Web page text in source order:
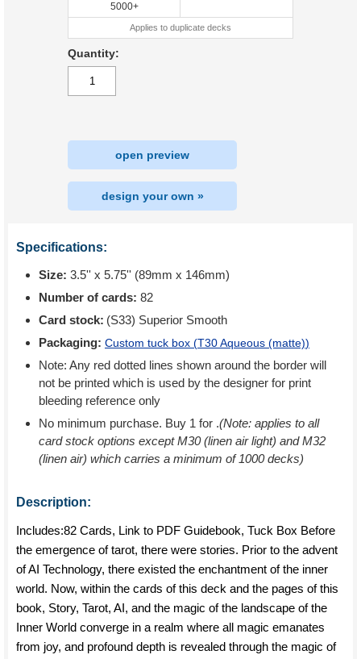
5000+
Applies to duplicate decks
Quantity:
open preview
design your own »
Specifications:
Size: 3.5'' x 5.75'' (89mm x 146mm)
Number of cards: 82
Card stock: (S33) Superior Smooth
Packaging: Custom tuck box (T30 Aqueous (matte))
Note: Any red dotted lines shown around the border will
not be printed which is used by the designer for print
bleeding reference only
No minimum purchase. Buy 1 for .(Note: applies to all
card stock options except M30 (linen air light) and M32
(linen air) which carries a minimum of 1000 decks)
Description:
Includes:82 Cards, Link to PDF Guidebook, Tuck Box Before
the emergence of tarot, there were stories. Prior to the advent
of AI Technology, there existed the enchantment of the inner
world. Now, within the cards of this deck and the pages of this
book, Story, Tarot, AI, and the magic of the landscape of the
Inner World converge in a realm where all magic emanates
from joy, and profound depth is revealed through the magic of